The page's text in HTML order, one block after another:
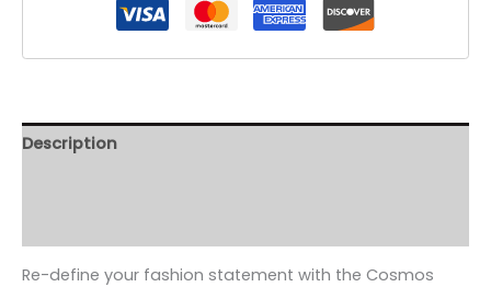
Description
Re-define your fashion statement with the Cosmos